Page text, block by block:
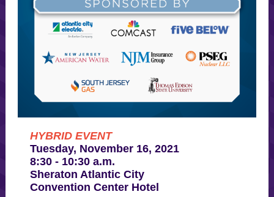
HYBRID EVENT
Tuesday, November 16, 2021
8:30 - 10:30 a.m.
Sheraton Atlantic City
Convention Center Hotel